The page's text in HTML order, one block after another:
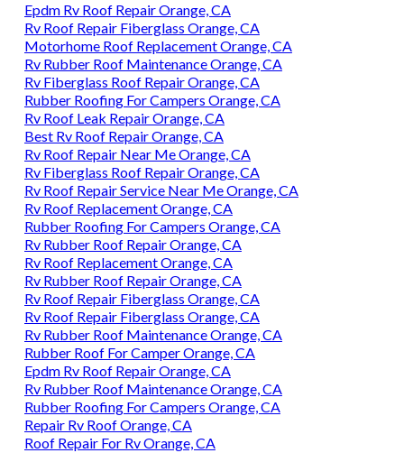
Epdm Rv Roof Repair Orange, CA
Rv Roof Repair Fiberglass Orange, CA
Motorhome Roof Replacement Orange, CA
Rv Rubber Roof Maintenance Orange, CA
Rv Fiberglass Roof Repair Orange, CA
Rubber Roofing For Campers Orange, CA
Rv Roof Leak Repair Orange, CA
Best Rv Roof Repair Orange, CA
Rv Roof Repair Near Me Orange, CA
Rv Fiberglass Roof Repair Orange, CA
Rv Roof Repair Service Near Me Orange, CA
Rv Roof Replacement Orange, CA
Rubber Roofing For Campers Orange, CA
Rv Rubber Roof Repair Orange, CA
Rv Roof Replacement Orange, CA
Rv Rubber Roof Repair Orange, CA
Rv Roof Repair Fiberglass Orange, CA
Rv Roof Repair Fiberglass Orange, CA
Rv Rubber Roof Maintenance Orange, CA
Rubber Roof For Camper Orange, CA
Epdm Rv Roof Repair Orange, CA
Rv Rubber Roof Maintenance Orange, CA
Rubber Roofing For Campers Orange, CA
Repair Rv Roof Orange, CA
Roof Repair For Rv Orange, CA